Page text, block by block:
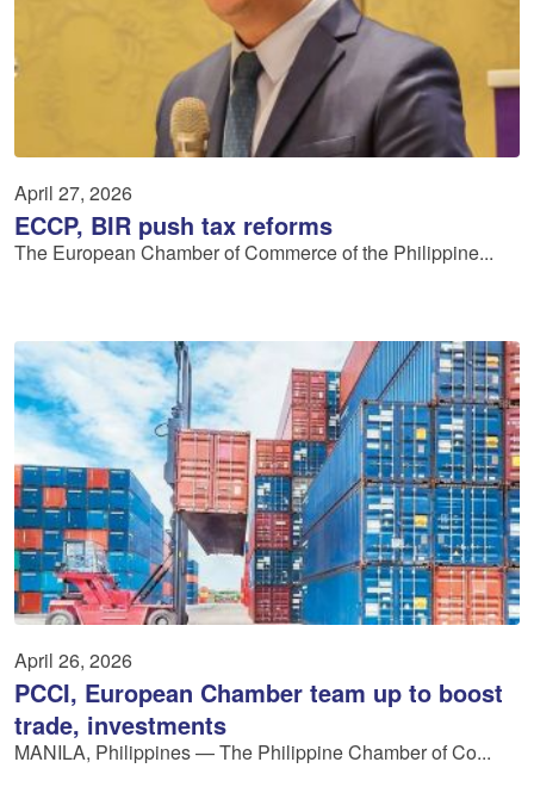
April 27, 2026
ECCP, BIR push tax reforms
The European Chamber of Commerce of the Philippine...
April 26, 2026
PCCI, European Chamber team up to boost
trade, investments
MANILA, Philippines — The Philippine Chamber of Co...